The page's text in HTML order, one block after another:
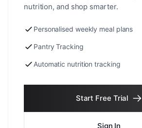
nutrition, and shop smarter.
Personalised weekly meal plans
Pantry Tracking
Automatic nutrition tracking
Start Free Trial
Sign In